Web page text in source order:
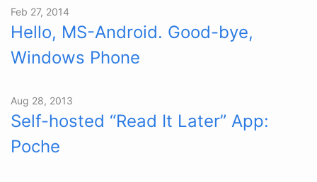
Feb 27, 2014
Hello, MS-Android. Good-bye,
Windows Phone
Aug 28, 2013
Self-hosted “Read It Later” App:
Poche